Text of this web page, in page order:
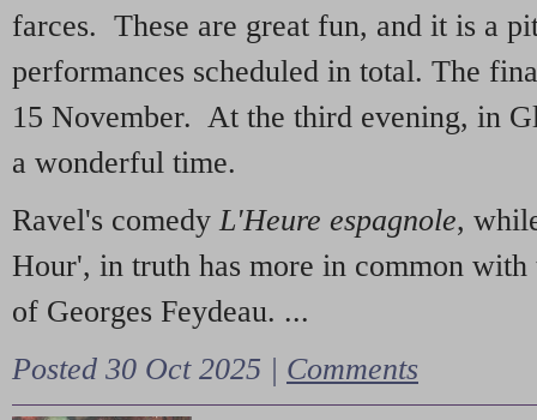
farces. These are great fun, and it is a
performances scheduled in total. The
15 November. At the third evening, in
a wonderful time.
Ravel's comedy L'Heure espagnole,
Hour', in truth has more in common with
of Georges Feydeau. ...
Posted 30 Oct 2025 | Comments